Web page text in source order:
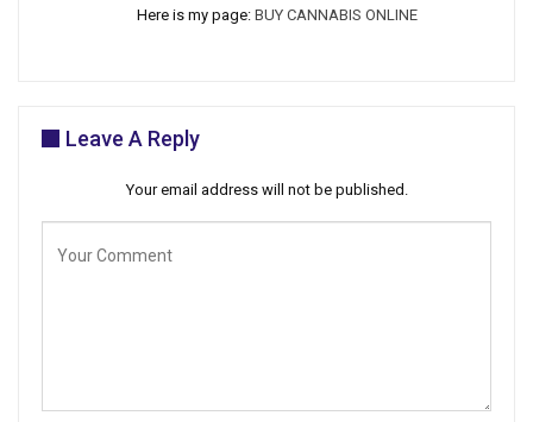
Here is my page: BUY CANNABIS ONLINE
Leave A Reply
Your email address will not be published.